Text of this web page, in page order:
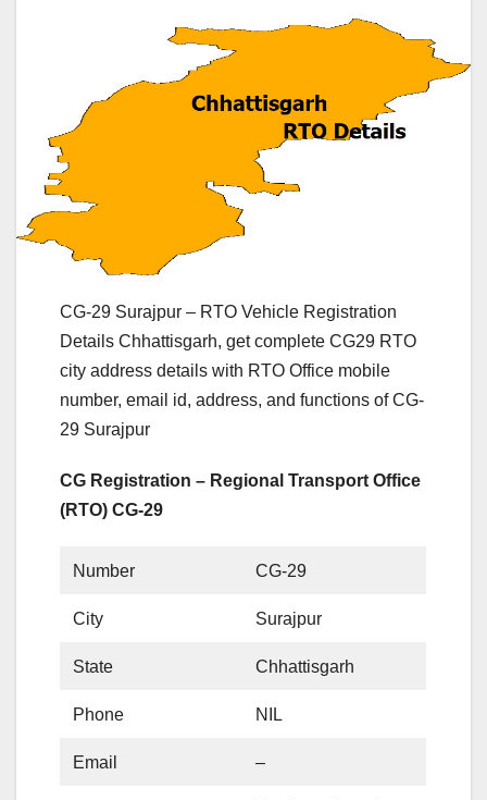
CG-29 Surajpur – RTO Vehicle Registration
Details Chhattisgarh, get complete CG29 RTO
city address details with RTO Office mobile
number, email id, address, and functions of CG-
29 Surajpur
CG Registration – Regional Transport Office
(RTO) CG-29
Number CG-29
City Surajpur
State Chhattisgarh
Phone NIL
Email –